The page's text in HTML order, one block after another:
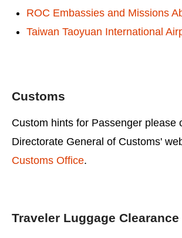
ROC Embassies and Missions
Taiwan Taoyuan International
Customs
Custom hints for Passenger please
Directorate General of Customs'
Customs Office.
Traveler Luggage Clearance